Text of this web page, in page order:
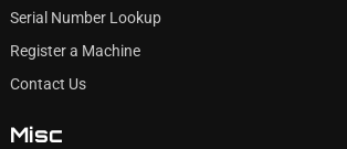
Serial Number Lookup
Register a Machine
Contact Us
Misc